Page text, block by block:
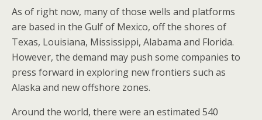
As of right now, many of those wells and platforms
are based in the Gulf of Mexico, off the shores of
Texas, Louisiana, Mississippi, Alabama and Florida.
However, the demand may push some companies to
press forward in exploring new frontiers such as
Alaska and new offshore zones.
Around the world, there were an estimated 540